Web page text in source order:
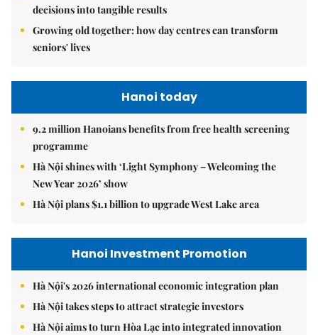
decisions into tangible results
Growing old together: how day centres can transform
seniors' lives
Hanoi today
9.2 million Hanoians benefits from free health screening
programme
Hà Nội shines with ‘Light Symphony – Welcoming the
New Year 2026’ show
Hà Nội plans $1.1 billion to upgrade West Lake area
Hanoi Investment Promotion
Hà Nội's 2026 international economic integration plan
Hà Nội takes steps to attract strategic investors
Hà Nội aims to turn Hòa Lạc into integrated innovation